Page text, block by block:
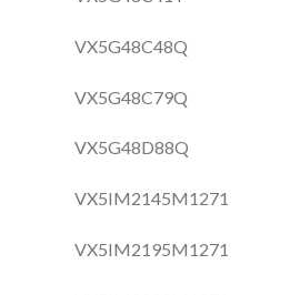
VX5G48C48Q
VX5G48C79Q
VX5G48D88Q
VX5IM2145M1271
VX5IM2195M1271